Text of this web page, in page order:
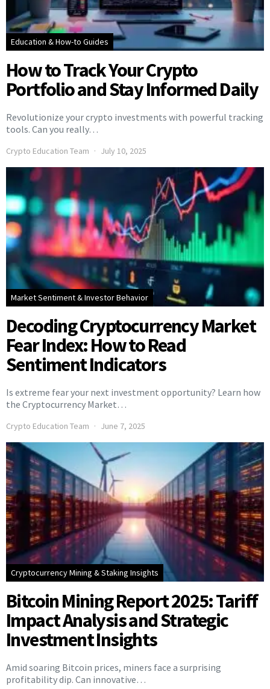
Education & How-to Guides
How to Track Your Crypto
Portfolio and Stay Informed Daily
Revolutionize your crypto investments with powerful tracking
tools. Can you really…
Crypto Education Team July 10, 2025
Market Sentiment & Investor Behavior
Decoding Cryptocurrency Market
Fear Index: How to Read
Sentiment Indicators
Is extreme fear your next investment opportunity? Learn how
the Cryptocurrency Market…
Crypto Education Team June 7, 2025
Cryptocurrency Mining & Staking Insights
Bitcoin Mining Report 2025: Tariff
Impact Analysis and Strategic
Investment Insights
Amid soaring Bitcoin prices, miners face a surprising
profitability dip. Can innovative…